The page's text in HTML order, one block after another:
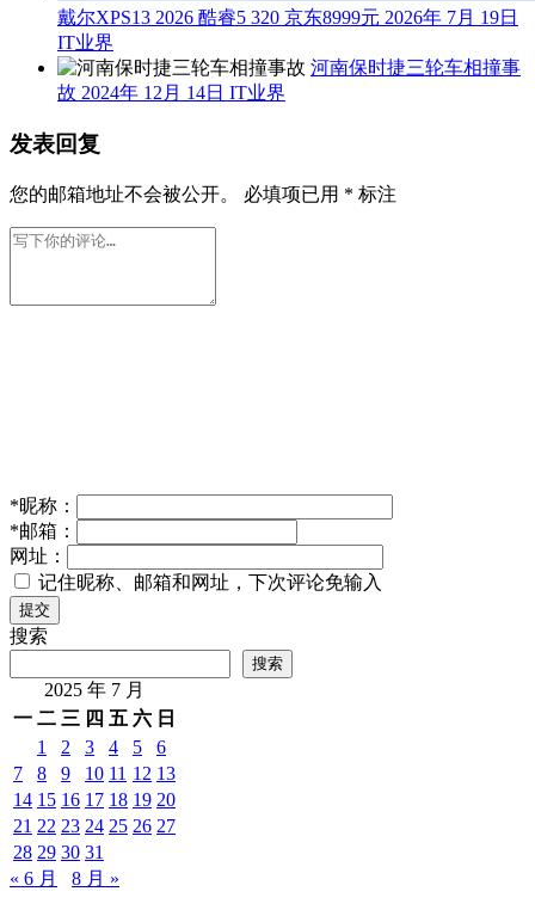
戴尔XPS13 2026 酷睿5 320 京东8999元 2026年 7月 19日
IT业界
河南保时捷三轮车相撞事
故 2024年 12月 14日 IT业界
发表回复
您的邮箱地址不会被公开。 必填项已用 * 标注
*昵称：
*邮箱：
网址：
记住昵称、邮箱和网址，下次评论免输入
提交
搜索
搜索
2025 年 7 月
一 二 三 四 五 六 日
1
2 3 4 5
6
7
8 9 10 11 12 13
14 15 16 17 18 19 20
21 22 23 24 25 26 27
28 29 30 31
« 6 月
8 月 »